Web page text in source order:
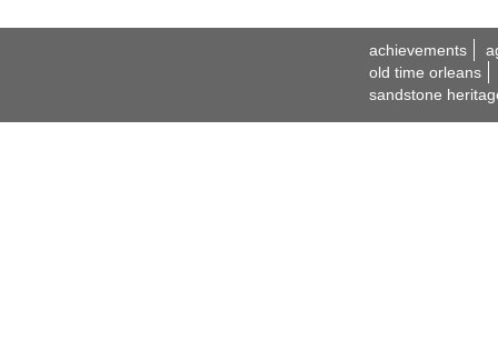
achievements
old time orleans
sandstone